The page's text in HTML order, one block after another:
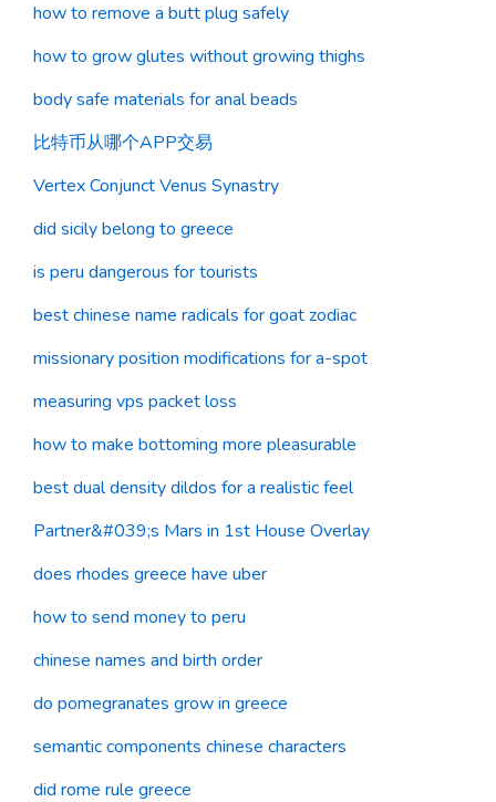
how to remove a butt plug safely
how to grow glutes without growing thighs
body safe materials for anal beads
比特币从哪个APP交易
Vertex Conjunct Venus Synastry
did sicily belong to greece
is peru dangerous for tourists
best chinese name radicals for goat zodiac
missionary position modifications for a-spot
measuring vps packet loss
how to make bottoming more pleasurable
best dual density dildos for a realistic feel
Partner&#039;s Mars in 1st House Overlay
does rhodes greece have uber
how to send money to peru
chinese names and birth order
do pomegranates grow in greece
semantic components chinese characters
did rome rule greece